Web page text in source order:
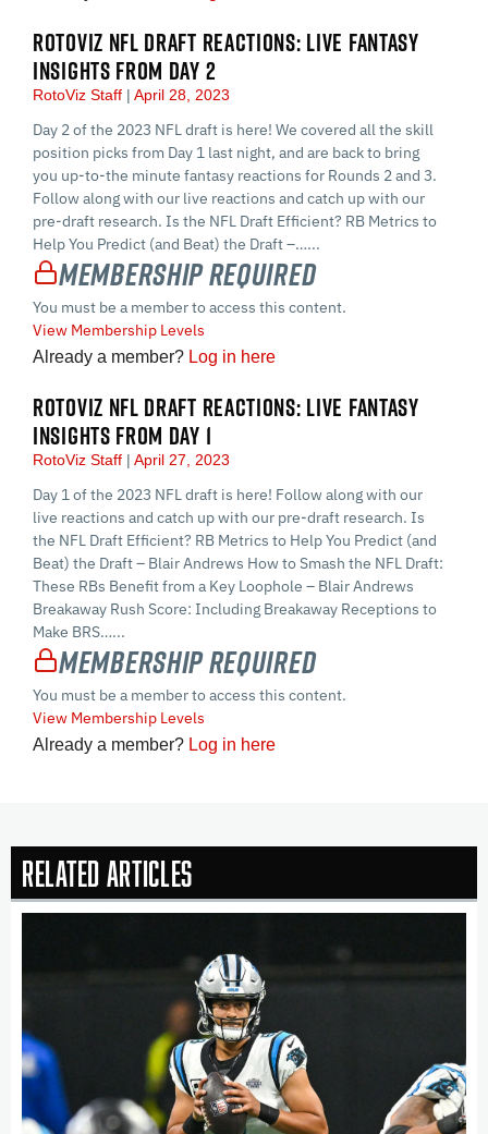
ROTOVIZ NFL DRAFT REACTIONS: LIVE FANTASY
INSIGHTS FROM DAY 2
RotoViz Staff April 28, 2023
Day 2 of the 2023 NFL draft is here! We covered all the skill
position picks from Day 1 last night, and are back to bring
you up-to-the minute fantasy reactions for Rounds 2 and 3.
Follow along with our live reactions and catch up with our
pre-draft research. Is the NFL Draft Efficient? RB Metrics to
Help You Predict (and Beat) the Draft –…...
Membership Required
You must be a member to access this content.
View Membership Levels
Already a member? Log in here
ROTOVIZ NFL DRAFT REACTIONS: LIVE FANTASY
INSIGHTS FROM DAY 1
RotoViz Staff April 27, 2023
Day 1 of the 2023 NFL draft is here! Follow along with our
live reactions and catch up with our pre-draft research. Is
the NFL Draft Efficient? RB Metrics to Help You Predict (and
Beat) the Draft – Blair Andrews How to Smash the NFL Draft:
These RBs Benefit from a Key Loophole – Blair Andrews
Breakaway Rush Score: Including Breakaway Receptions to
Make BRS…...
Membership Required
You must be a member to access this content.
View Membership Levels
Already a member? Log in here
Related Articles